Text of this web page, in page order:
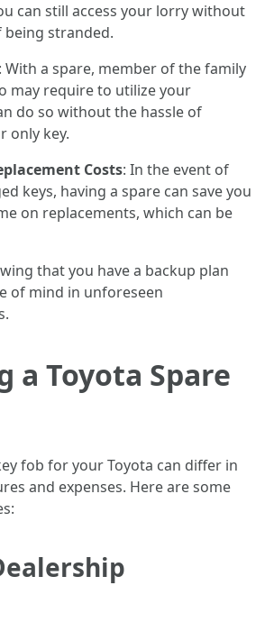
can still access your lorry without
stranded.
: With a spare, member of the family
may require to utilize your
do so without the hassle of
only key.
Costs: In the event of
keys, having a spare can save you
on replacements, which can be
that you have a backup plan
of mind in unforeseen
a Toyota Spare
fob for your Toyota can differ in
and expenses. Here are some